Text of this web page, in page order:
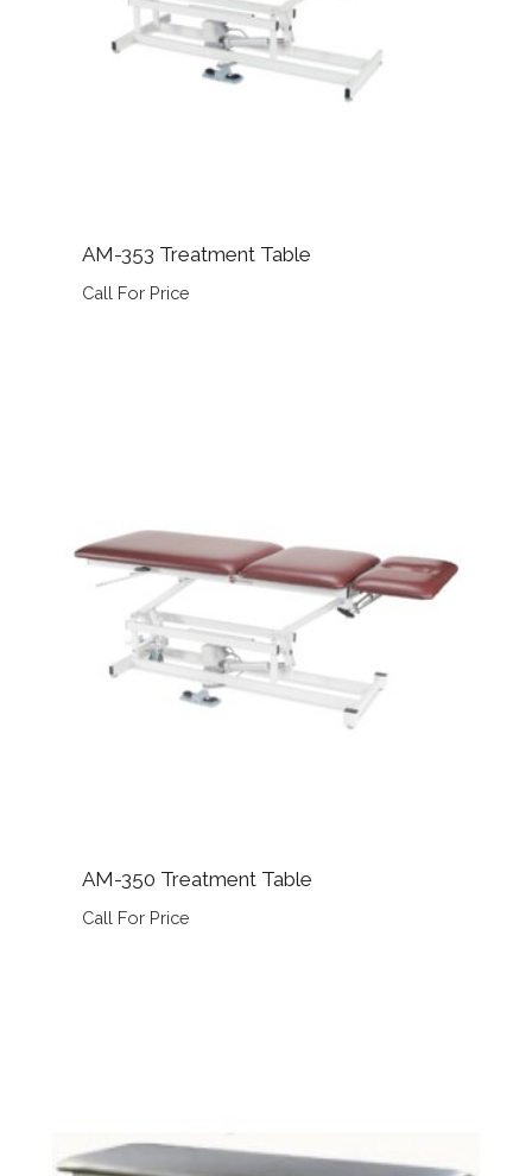
AM-353 Treatment Table
Call For Price
AM-350 Treatment Table
Call For Price